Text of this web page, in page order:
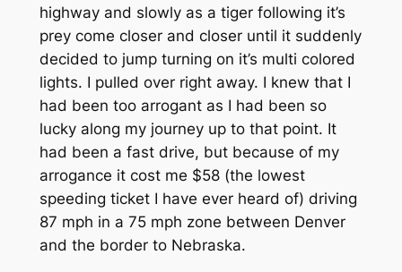
highway and slowly as a tiger following it’s
prey come closer and closer until it suddenly
decided to jump turning on it’s multi colored
lights. I pulled over right away. I knew that I
had been too arrogant as I had been so
lucky along my journey up to that point. It
had been a fast drive, but because of my
arrogance it cost me $58 (the lowest
speeding ticket I have ever heard of) driving
87 mph in a 75 mph zone between Denver
and the border to Nebraska.